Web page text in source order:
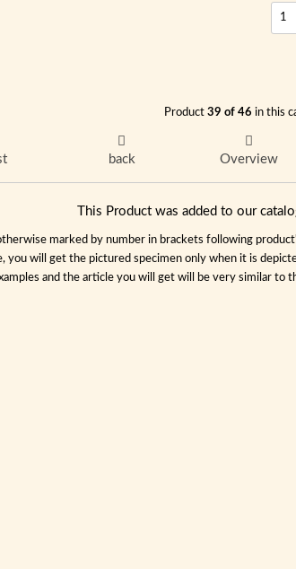
Product39 of 46 in this
back Overview
This Product was added to our
marked by number in brackets following
you will get the pictured specimen only when it is
and the article you will get will be very similar to